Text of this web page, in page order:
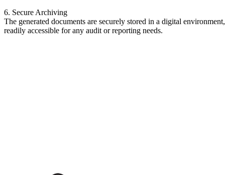
6. Secure Archiving
The generated documents are securely stored in a digital environment,
readily accessible for any audit or reporting needs.